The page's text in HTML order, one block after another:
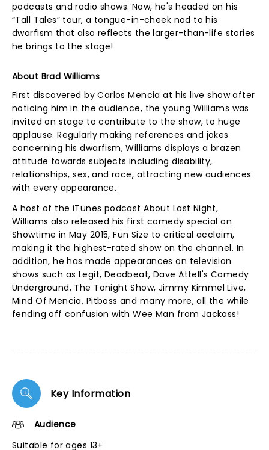
podcasts and radio shows. Now, he's headed on his
“Tall Tales” tour, a tongue-in-cheek nod to his
dwarfism that also reflects the larger-than-life stories
he brings to the stage!
About Brad Williams
First discovered by Carlos Mencia at his live show after
noticing him in the audience, the young Williams was
invited on stage to contribute to the show, to huge
applause. Regularly making references and jokes
concerning his dwarfism, Williams displays a brazen
attitude towards subjects including disability,
relationships, sex, and race, attracting new audiences
with every appearance.
A host of the iTunes podcast About Last Night,
Williams also released his first comedy special on
Showtime in May 2015, Fun Size to critical acclaim,
making it the highest-rated show on the channel. In
addition, he has made appearances on television
shows such as Legit, Deadbeat, Dave Attell's Comedy
Underground, The Tonight Show, Jimmy Kimmel Live,
Mind Of Mencia, Pitboss and many more, all the while
fending off confusion with Wee Man from Jackass!
Key Information
Audience
Suitable for ages 13+